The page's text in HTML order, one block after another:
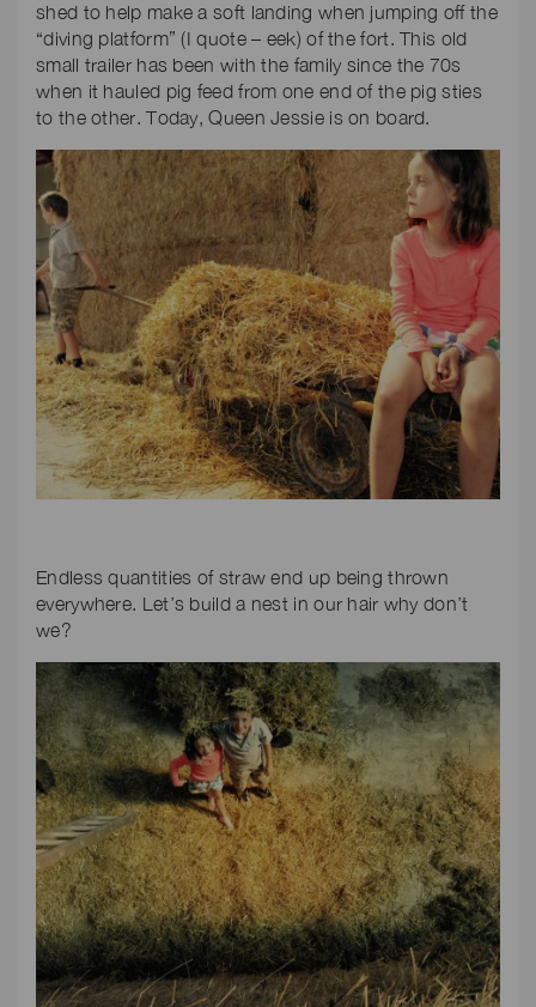
shed to help make a soft landing when jumping off the
“diving platform” (I quote – eek) of the fort. This old
small trailer has been with the family since the 70s
when it hauled pig feed from one end of the pig sties
to the other. Today, Queen Jessie is on board.
Endless quantities of straw end up being thrown
everywhere. Let’s build a nest in our hair why don’t
we?